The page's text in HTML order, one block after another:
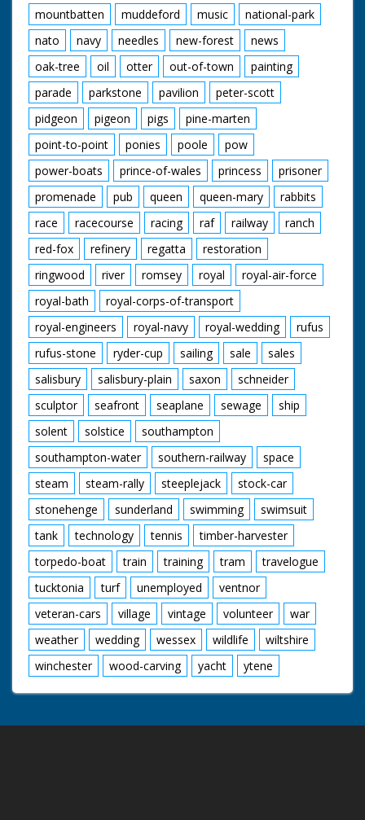
mountbatten
muddeford music
national-park
nato
navy needles new-forest
news
oak-tree
oil otter out-of-town
painting
parade
parkstone pavilion
peter-scott
pidgeon
pigeon pigs
pine-marten
point-to-point
ponies poole
pow
power-boats
prince-of-wales princess
prisoner
promenade
pub queen queen-mary
rabbits
race
racecourse racing raf railway
ranch
red-fox
refinery regatta
restoration
ringwood
river romsey royal
royal-air-force
royal-bath
royal-corps-of-transport
royal-engineers
royal-navy royal-wedding
rufus
rufus-stone
ryder-cup sailing sale
sales
salisbury
salisbury-plain saxon
schneider
sculptor
seafront seaplane sewage
ship
solent
solstice
southampton
southampton-water
southern-railway
space
steam
steam-rally steeplejack
stock-car
stonehenge
sunderland swimming
swimsuit
tank
technology tennis
timber-harvester
torpedo-boat
train training tram
travelogue
tucktonia
turf unemployed
ventnor
veteran-cars
village vintage volunteer
war
weather
wedding wessex wildlife
wiltshire
winchester
wood-carving yacht ytene